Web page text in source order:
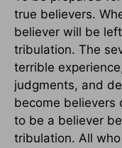
true believers.
believer will be
tribulation. The
terrible
judgments, and
become
to be a believer
tribulation. All